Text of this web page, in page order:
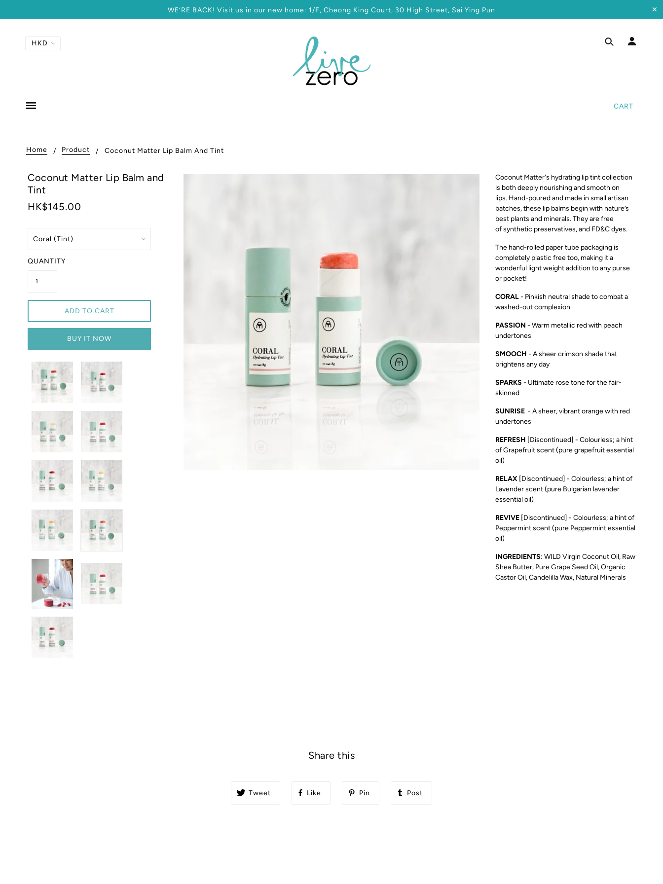
WE’RE BACK! Visit us in our new home: 1/F, Cheong King Court, 30 High Street, Sai Ying Pun ✕
CART
Home Product Coconut Matter Lip Balm And Tint
Coconut Matter Lip Balm and
Tint
HK$145.00
QUANTITY
ADD TO CART
BUY IT NOW
Coconut Matter's hydrating lip tint collection
is both deeply nourishing and smooth on
lips. Hand-poured and made in small artisan
batches, these lip balms begin with nature’s
best plants and minerals. They are free
ofsynthetic preservatives, and FD&C dyes.
The hand-rolled paper tube packaging is
completely plastic free too, making it a
wonderful light weight addition to any purse
or pocket!
CORAL- Pinkish neutral shade to combat a
washed-out complexion
PASSION - Warm metallic red with peach
undertones
SMOOCH - Asheer crimson shade that
brightens any day
SPARKS - Ultimate rose tone for the fair-
skinned
SUNRISE - Asheer, vibrant orange with red
undertones
REFRESH [Discontinued] - Colourless; a hint
of Grapefruit scent (pure grapefruit essential
oil)
RELAX [Discontinued] - Colourless; a hint of
Lavender scent (pure Bulgarian lavender
essential oil)
REVIVE [Discontinued] - Colourless; a hint of
Peppermint scent (pure Peppermint essential
oil)
INGREDIENTS: WILD Virgin Coconut Oil, Raw
Shea Butter, Pure Grape Seed Oil, Organic
Castor Oil, Candelilla Wax, Natural Minerals
Share this
Tweet Like Pin Post